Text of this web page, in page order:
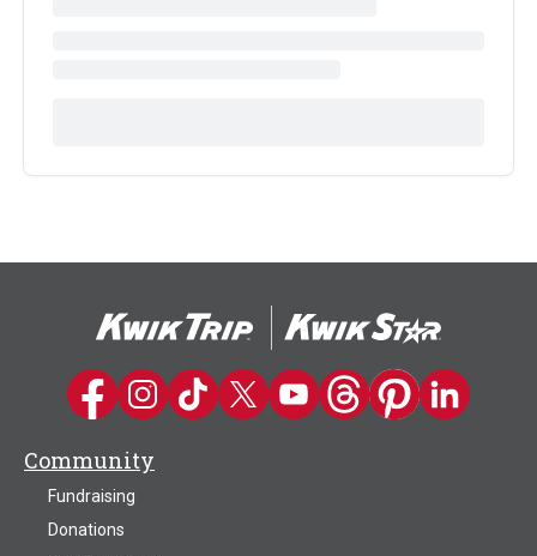
Kwik Trip on Facebook
Kwik Trip on Instagram
Kwik Trip on TikTok
Kwik Trip on Twitter
Kwik Trip YouTube Channel
Kwik Trip on Threads
Kwik Trip on
Kwik Trip on
Community
Fundraising
Donations